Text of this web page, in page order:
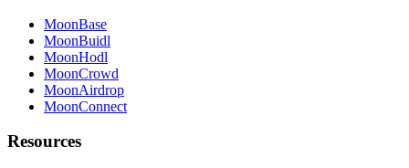
MoonBase
MoonBuidl
MoonHodl
MoonCrowd
MoonAirdrop
MoonConnect
Resources